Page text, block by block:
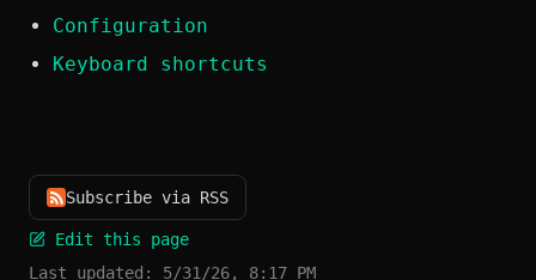
Configuration
Keyboard shortcuts
Subscribe via RSS
Edit this page
Last updated: 5/31/26, 8:17 PM